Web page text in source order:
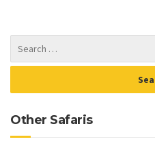
Other Safaris